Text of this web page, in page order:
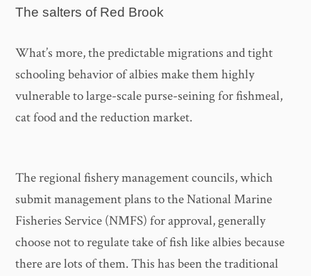
The salters of Red Brook
What’s more, the predictable migrations and tight
schooling behavior of albies make them highly
vulnerable to large-scale purse-seining for fishmeal,
cat food and the reduction market.
The regional fishery management councils, which
submit management plans to the National Marine
Fisheries Service (NMFS) for approval, generally
choose not to regulate take of fish like albies because
there are lots of them. This has been the traditional